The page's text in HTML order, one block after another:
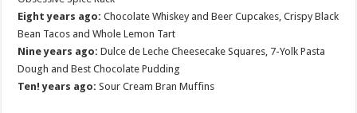
Eight years ago: Chocolate Whiskey and Beer Cupcakes, Crispy Black
Bean Tacos and Whole Lemon Tart
Nine years ago: Dulce de Leche Cheesecake Squares, 7-Yolk Pasta
Dough and Best Chocolate Pudding
Ten! years ago: Sour Cream Bran Muffins